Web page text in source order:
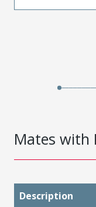
Mates with
Description